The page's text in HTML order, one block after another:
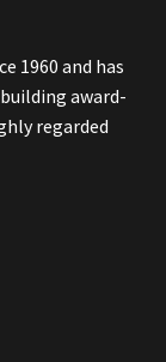
1960 and has
award-
regarded